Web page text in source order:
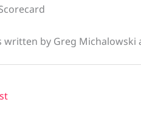
written by Greg Michalowski